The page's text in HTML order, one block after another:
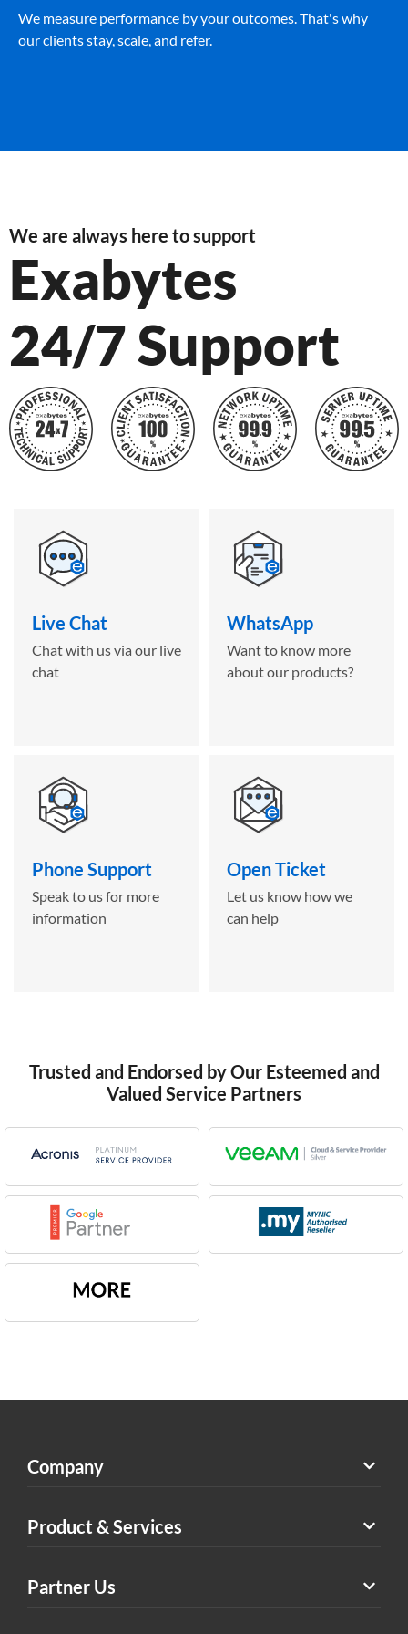
We measure performance by your outcomes. That's why
our clients stay, scale, and refer.
We are always here to support
Exabytes
24/7 Support
Live Chat
Chat with us via our live
chat
WhatsApp
Want to know more
about our products?
Phone Support
Speak to us for more
information
Open Ticket
Let us know how we
can help
Trusted and Endorsed by Our Esteemed and
Valued Service Partners
Company
Product & Services
Partner Us